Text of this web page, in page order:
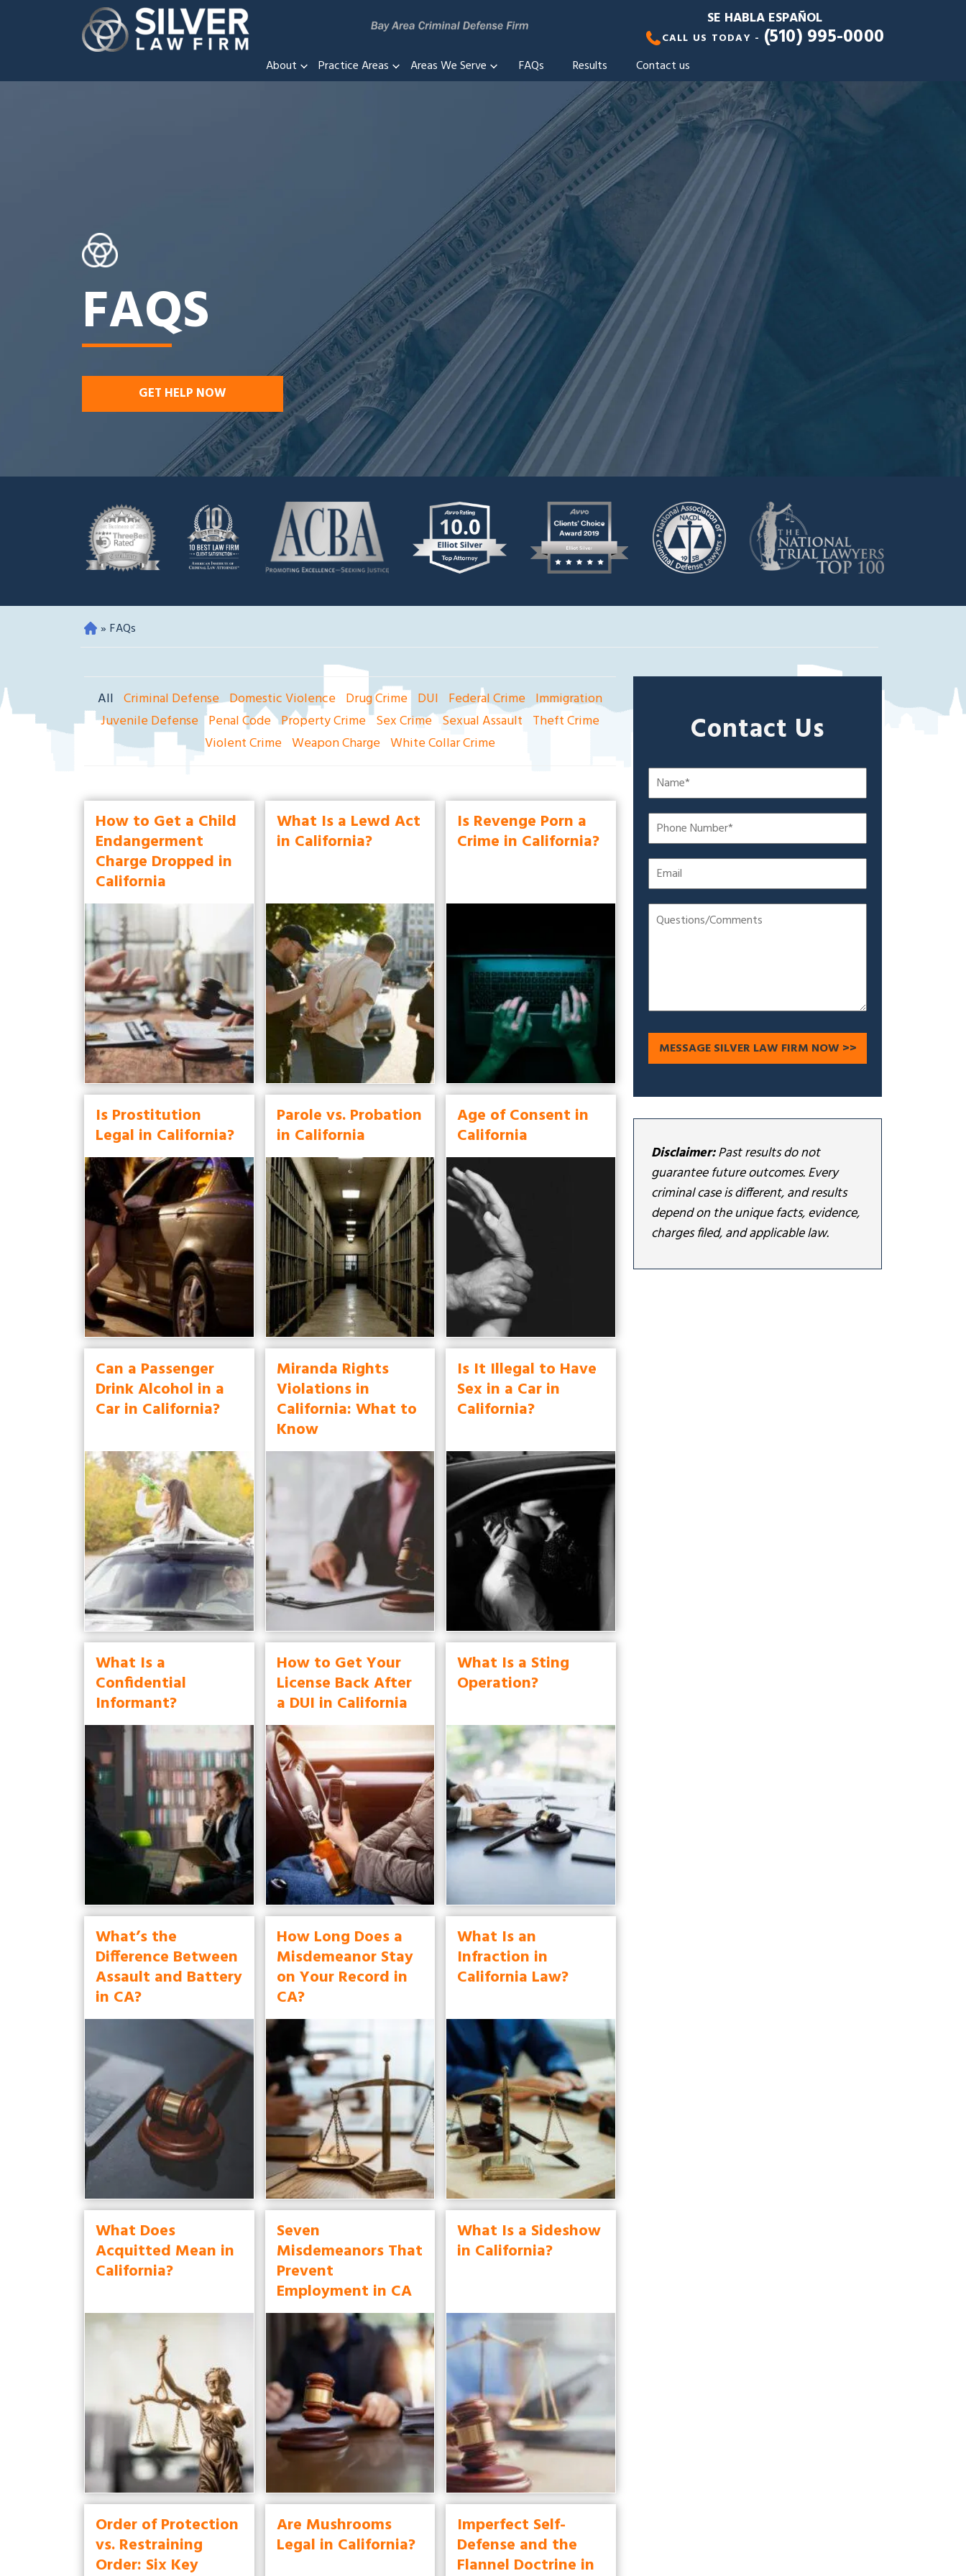
SE HABLA ESPAÑOL
CALL US TODAY - (510) 995-0000
About Practice Areas Areas We Serve FAQs Results Contact us
FAQS
GET HELP NOW
O
ak
mi
r
» FAQs
All Criminal Defense Domestic Violence Drug Crime DUI Federal Crime Immigration
Juvenile Defense Penal Code Property Crime Sex Crime Sexual Assault Theft Crime
Violent Crime Weapon Charge White Collar Crime
How to Get a Child
Endangerment
Charge Dropped in
California
What Is a Lewd Act
in California?
Is Revenge Porn a
Crime in California?
Is Prostitution
Legal in California?
Parole vs. Probation
in California
Age of Consent in
California
Can a Passenger
Drink Alcohol in a
Car in California?
Miranda Rights
Violations in
California: What to
Know
Is It Illegal to Have
Sex in a Car in
California?
What Is a
Confidential
Informant?
How to Get Your
License Back After
a DUI in California
What Is a Sting
Operation?
What’s the
Difference Between
Assault and Battery
in CA?
How Long Does a
Misdemeanor Stay
on Your Record in
CA?
What Is an
Infraction in
California Law?
What Does
Acquitted Mean in
California?
Seven
Misdemeanors That
Prevent
Employment in CA
What Is a Sideshow
in California?
Order of Protection
vs. Restraining
Order: Six Key
Are Mushrooms
Legal in California?
Imperfect Self-
Defense and the
Flannel Doctrine in
Contact Us
Disclaimer:Past results do not
guarantee future outcomes. Every
criminal case is different, and results
depend on the unique facts, evidence,
charges filed, and applicable law.